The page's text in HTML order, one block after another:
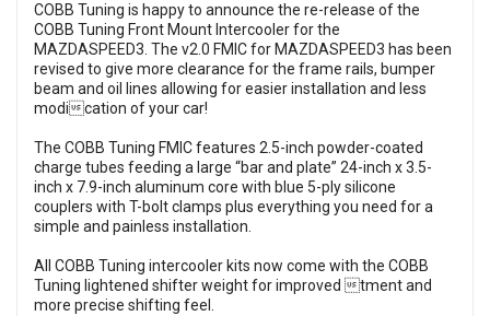
COBB Tuning is happy to announce the re-release of the
COBB Tuning Front Mount Intercooler for the
MAZDASPEED3. The v2.0 FMIC for MAZDASPEED3 has been
revised to give more clearance for the frame rails, bumper
beam and oil lines allowing for easier installation and less
modication of your car!
The COBB Tuning FMIC features 2.5-inch powder-coated
charge tubes feeding a large “bar and plate” 24-inch x 3.5-
inch x 7.9-inch aluminum core with blue 5-ply silicone
couplers with T-bolt clamps plus everything you need for a
simple and painless installation.
All COBB Tuning intercooler kits now come with the COBB
Tuning lightened shifter weight for improved tment and
more precise shifting feel.